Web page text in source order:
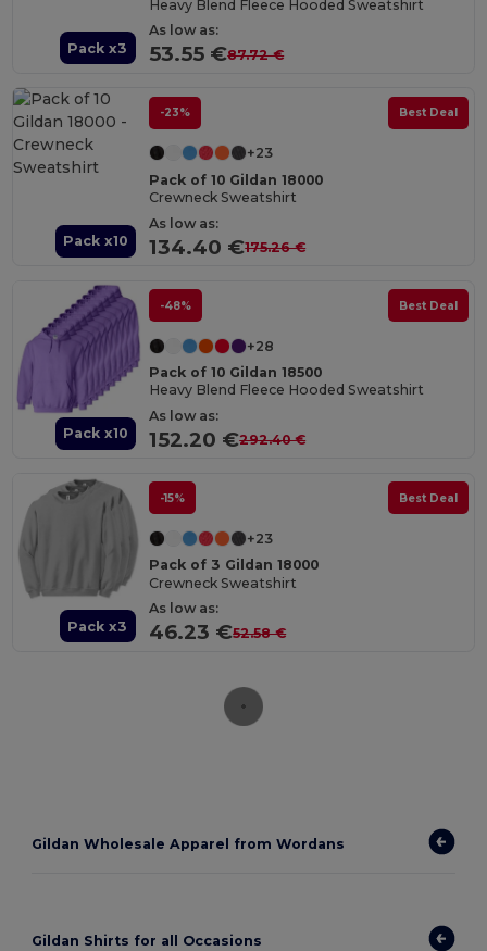
Pack x3
Heavy Blend Fleece Hooded Sweatshirt
As low as:
53.55 €87.72 €
Pack x10
-23% Best Deal
+23
Pack of 10 Gildan 18000
Crewneck Sweatshirt
As low as:
134.40 €175.26 €
Pack x10
-48% Best Deal
+28
Pack of 10 Gildan 18500
Heavy Blend Fleece Hooded Sweatshirt
As low as:
152.20 €292.40 €
Pack x3
-15% Best Deal
+23
Pack of 3 Gildan 18000
Crewneck Sweatshirt
As low as:
46.23 €52.58 €
Gildan Wholesale Apparel from Wordans
Gildan Shirts for all Occasions